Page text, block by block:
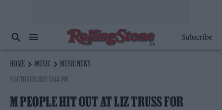
Subscribe
HOME MUSIC
MUSIC NEWS
5 OCTOBER 2022 12:44 PM
M PEOPLE HIT OUT AT LIZ TRUSS FOR